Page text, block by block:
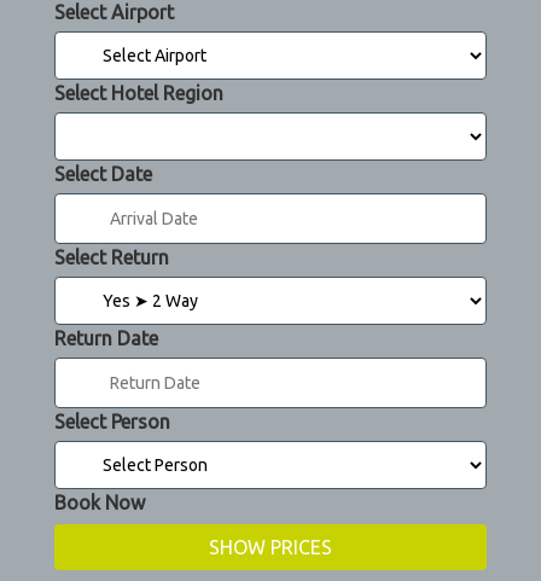
Select Airport
Select Hotel Region
Select Date
Select Return
Return Date
Select Person
Book Now